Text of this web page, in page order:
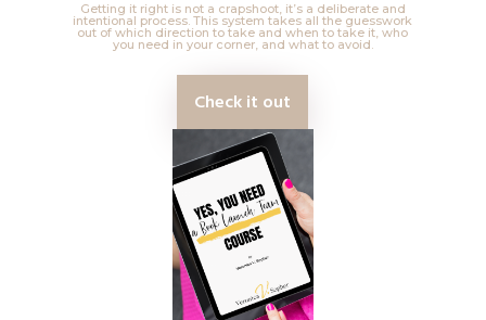
Getting it right is not a crapshoot, it’s a deliberate and
intentional process. This system takes all the guesswork
out of which direction to take and when to take it, who
you need in your corner, and what to avoid.
Check it out